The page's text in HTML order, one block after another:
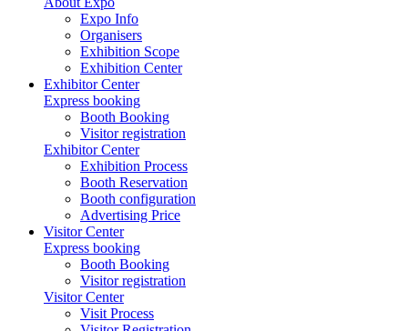
Expo Info
Organisers
Exhibition Scope
Exhibition Center
Exhibitor Center
Express booking
Booth Booking
Visitor registration
Exhibitor Center
Exhibition Process
Booth Reservation
Booth configuration
Advertising Price
Visitor Center
Express booking
Booth Booking
Visitor registration
Visitor Center
Visit Process